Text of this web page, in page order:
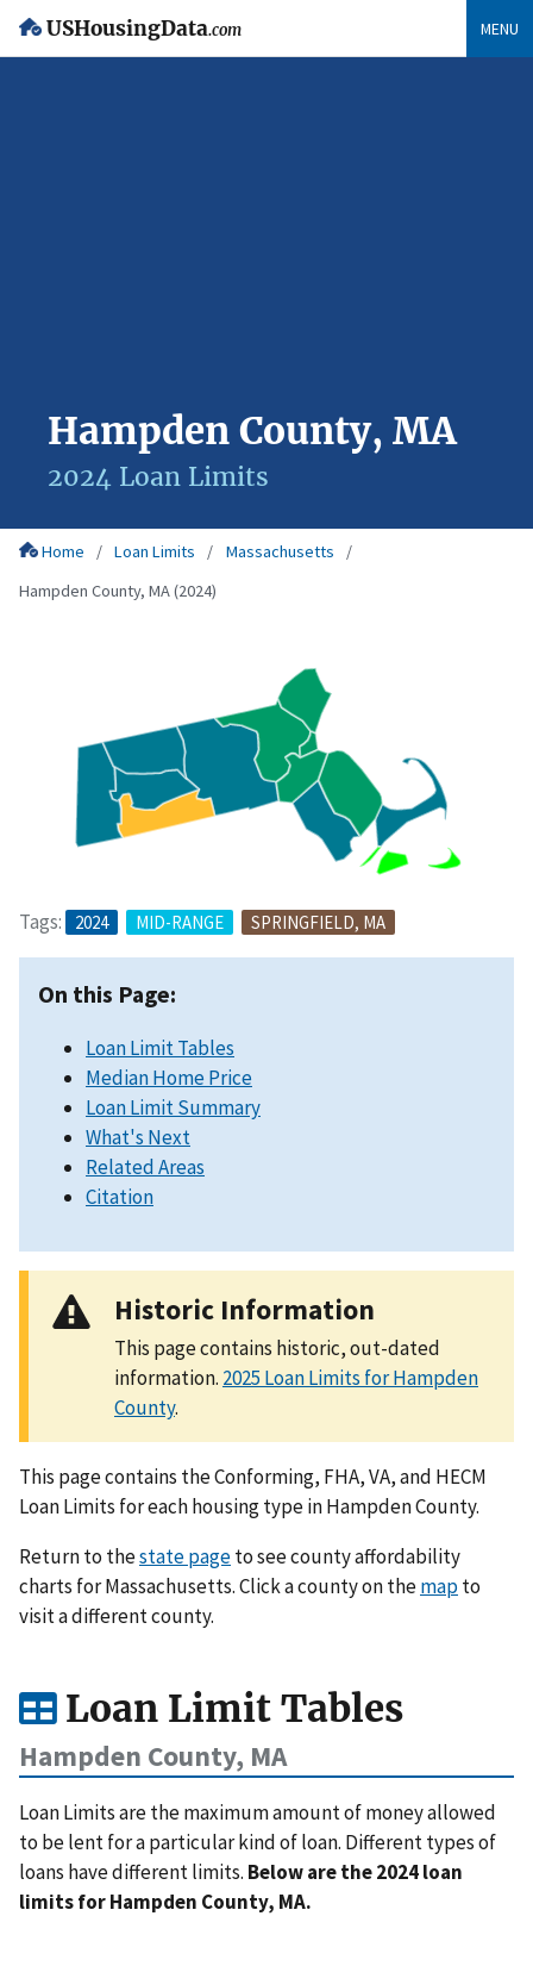
USHousingData.com MENU
Hampden County, MA
2024 Loan Limits
Home Loan Limits
Massachusetts
Hampden County, MA (2024)
Tags: 2024 MID-RANGE SPRINGFIELD, MA
On this Page:
Loan Limit Tables
Median Home Price
Loan Limit Summary
What's Next
Related Areas
Citation
Historic Information
This page contains historic, out-dated
information. 2025 Loan Limits for Hampden
County.
This page contains the Conforming, FHA, VA, and HECM
Loan Limits for each housing type in Hampden County.
Return to thestate pageto see county affordability
charts for Massachusetts. Click a county on themapto
visit a different county.
Loan Limit Tables
Hampden County, MA
Loan Limits are the maximum amount of money allowed
to be lent for a particular kind of loan. Different types of
loans have different limits. Below are the 2024 loan
limits for Hampden County, MA.